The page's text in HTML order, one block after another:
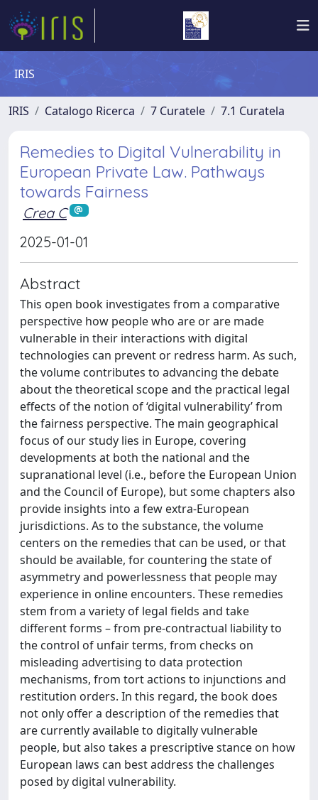
IRIS
IRIS Catalogo Ricerca 7 Curatele 7.1 Curatela
Remedies to Digital Vulnerability in
European Private Law. Pathways
towards Fairness
Crea C
2025-01-01
Abstract
This open book investigates from a comparative
perspective how people who are or are made
vulnerable in their interactions with digital
technologies can prevent or redress harm. As such,
the volume contributes to advancing the debate
about the theoretical scope and the practical legal
effects of the notion of ‘digital vulnerability’ from
the fairness perspective. The main geographical
focus of our study lies in Europe, covering
developments at both the national and the
supranational level (i.e., before the European Union
and the Council of Europe), but some chapters also
provide insights into a few extra-European
jurisdictions. As to the substance, the volume
centers on the remedies that can be used, or that
should be available, for countering the state of
asymmetry and powerlessness that people may
experience in online encounters. These remedies
stem from a variety of legal fields and take
different forms – from pre-contractual liability to
the control of unfair terms, from checks on
misleading advertising to data protection
mechanisms, from tort actions to injunctions and
restitution orders. In this regard, the book does
not only offer a description of the remedies that
are currently available to digitally vulnerable
people, but also takes a prescriptive stance on how
European laws can best address the challenges
posed by digital vulnerability.